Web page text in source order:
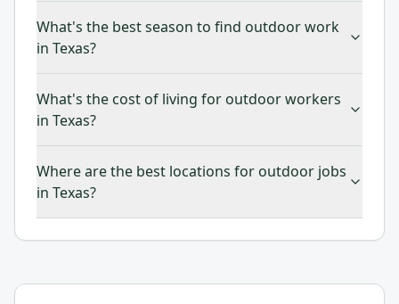
What's the best season to find outdoor work
in Texas?
What's the cost of living for outdoor workers
in Texas?
Where are the best locations for outdoor jobs
in Texas?